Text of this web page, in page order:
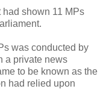
shown 11 MPs
was conducted by
a private news
to be known as the
had relied upon